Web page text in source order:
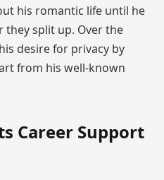
his romantic life until he
they split up. Over the
desire for privacy by
from his well-known
Career Support